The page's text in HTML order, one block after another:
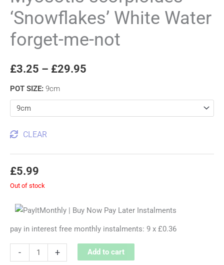
‘Snowflakes’ White Water
forget-me-not
£3.25 – £29.95
POT SIZE: 9cm
CLEAR
£5.99
Out of stock
pay in interest free monthly instalments: 9 x £0.36
- + Add to cart